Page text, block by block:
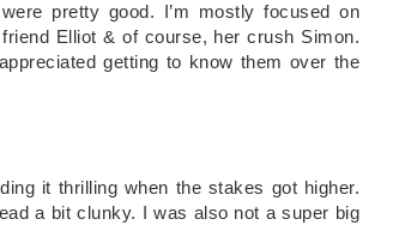
pretty good. I’m mostly focused on
Elliot & of course, her crush Simon.
getting to know them over the
it thrilling when the stakes got higher.
a bit clunky. I was also not a super big